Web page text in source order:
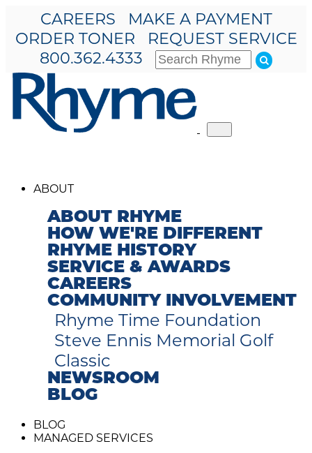
CAREERS
MAKE A PAYMENT
ORDER TONER
REQUEST SERVICE
800.362.4333
navigation
ABOUT
ABOUT RHYME
HOW WE'RE DIFFERENT
RHYME HISTORY
SERVICE & AWARDS
CAREERS
COMMUNITY INVOLVEMENT
Rhyme Time Foundation
Steve Ennis Memorial Golf
Classic
NEWSROOM
BLOG
BLOG
MANAGED SERVICES